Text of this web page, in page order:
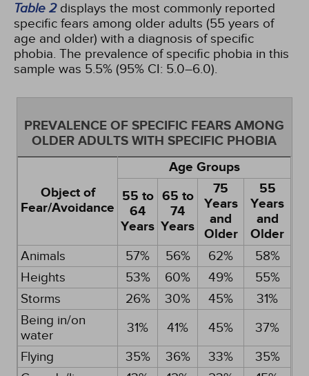
Table 2displays the most commonly reported
specific fears among older adults (55 years of
age and older) with a diagnosis of specific
phobia. The prevalence of specific phobia in this
sample was 5.5% (95% CI: 5.0–6.0).
PREVALENCE OF SPECIFIC FEARS AMONG
OLDER ADULTS WITH SPECIFIC PHOBIA
Object of
Fear/Avoidance
Age Groups
55 to
64
Years
65 to
74
Years
75
Years
and
Older
55
Years
and
Older
Animals 57% 56% 62%
58%
Heights
53% 60% 49%
55%
Storms
26% 30% 45%
31%
Being in/on
water
31% 41% 45%
37%
Flying
35% 36% 33%
35%